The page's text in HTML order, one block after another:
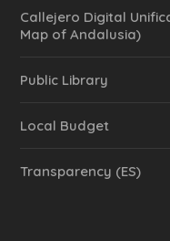
Callejero Digital
Map of Andalusia)
Public Library
Local Budget
Transparency (ES)